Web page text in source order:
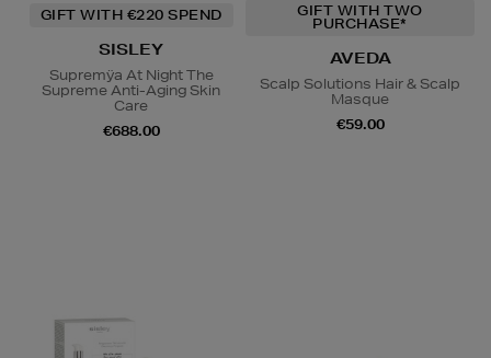
GIFT WITH €220 SPEND
SISLEY
Supremÿa At Night The
Supreme Anti-Aging Skin
Care
€688.00
GIFT WITH TWO
PURCHASE*
AVEDA
Scalp Solutions Hair & Scalp
Masque
€59.00